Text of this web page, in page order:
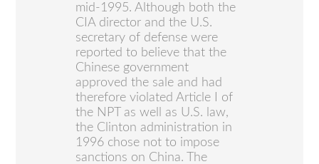
mid-1995. Although both the
CIA director and the U.S.
secretary of defense were
reported to believe that the
Chinese government
approved the sale and had
therefore violated Article I of
the NPT as well as U.S. law,
the Clinton administration in
1996 chose not to impose
sanctions on China. The